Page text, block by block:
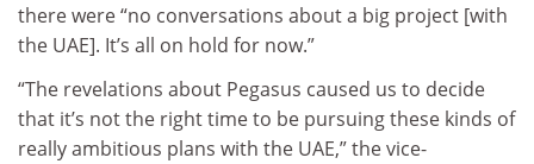
there were “no conversations about a big project [with
the UAE]. It’s all on hold for now.”
“The revelations about Pegasus caused us to decide
that it’s not the right time to be pursuing these kinds of
really ambitious plans with the UAE,” the vice-